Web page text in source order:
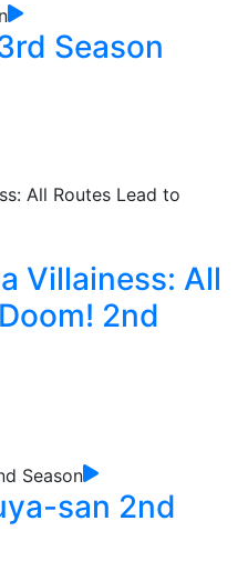
Season
Villainess: All
2nd
san 2nd